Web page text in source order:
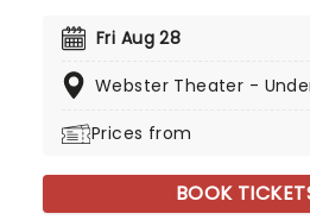
Fri Aug 28
Webster Theater -
Prices from
BOOK